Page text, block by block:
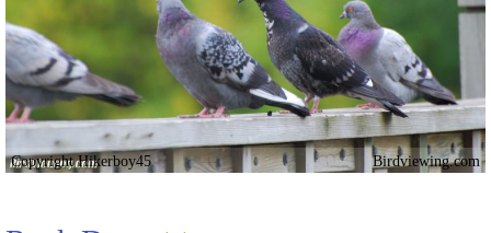
Copyright Hikerboy45 Birdviewing.com